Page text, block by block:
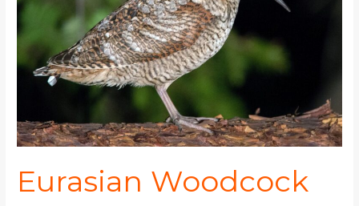
Eurasian Woodcock